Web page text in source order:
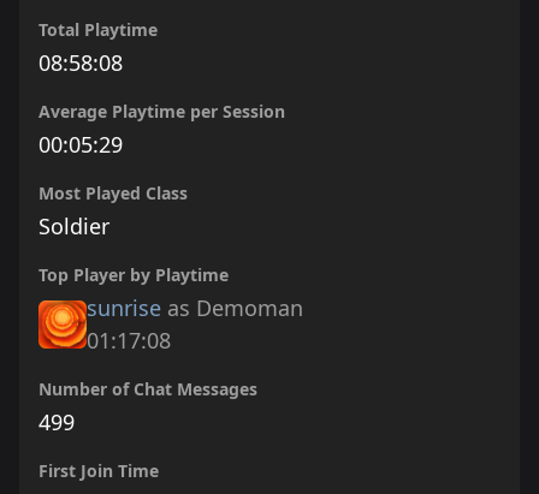
Total Playtime
08:58:08
Average Playtime per Session
00:05:29
Most Played Class
Soldier
Top Player by Playtime
sunrise as Demoman
01:17:08
Number of Chat Messages
499
First Join Time